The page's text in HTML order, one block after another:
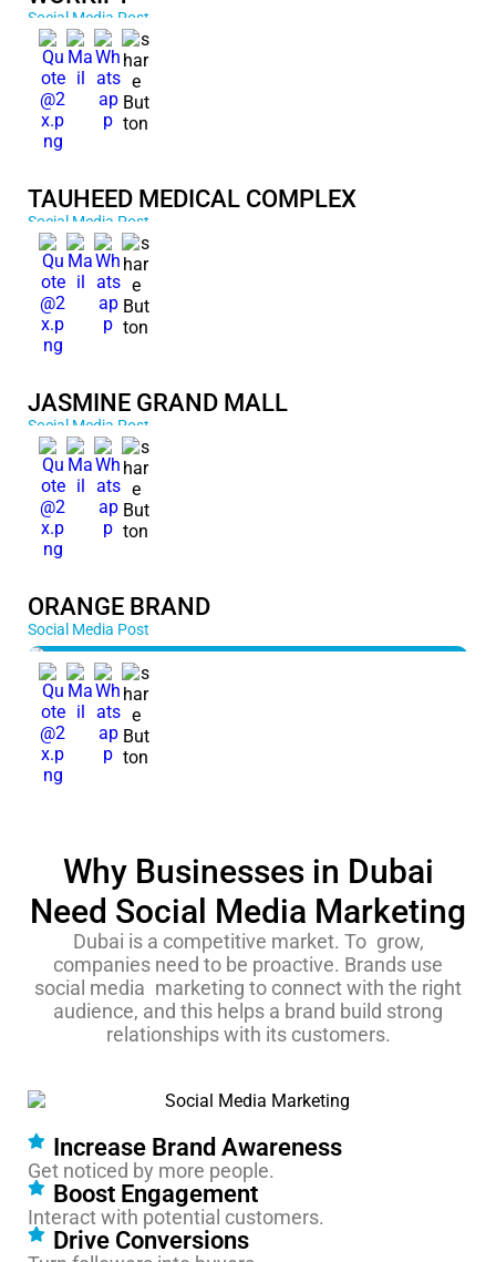
Social Media Post
TAUHEED MEDICAL COMPLEX
Social Media Post
JASMINE GRAND MALL
Social Media Post
ORANGE BRAND
Social Media Post
Why Businesses in Dubai
Need Social Media Marketing
Dubai is a competitive market. To grow,
companies need to be proactive. Brands use
social media marketing to connect with the right
audience, and this helps a brand build strong
relationships with its customers.
Increase Brand Awareness
Get noticed by more people.
Boost Engagement
Interact with potential customers.
Drive Conversions